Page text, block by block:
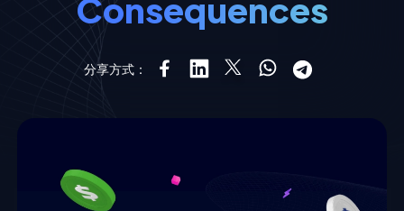
Consequences
分享方式：